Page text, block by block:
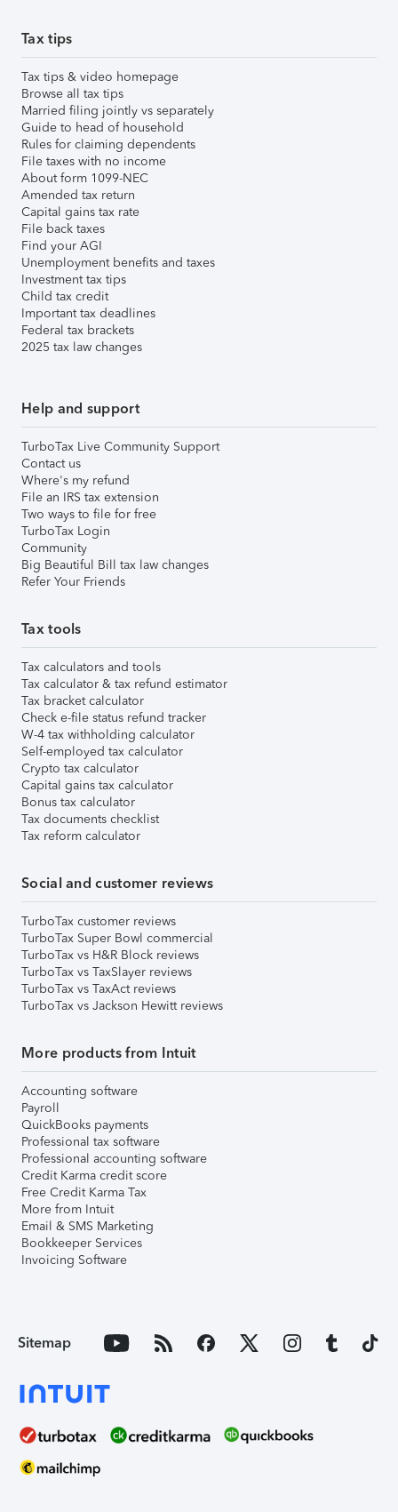
Tax tips
Tax tips & video homepage
Browse all tax tips
Married filing jointly vs separately
Guide to head of household
Rules for claiming dependents
File taxes with no income
About form 1099-NEC
Amended tax return
Capital gains tax rate
File back taxes
Find your AGI
Unemployment benefits and taxes
Investment tax tips
Child tax credit
Important tax deadlines
Federal tax brackets
2025 tax law changes
Help and support
TurboTax Live Community Support
Contact us
Where's my refund
File an IRS tax extension
Two ways to file for free
TurboTax Login
Community
Big Beautiful Bill tax law changes
Refer Your Friends
Tax tools
Tax calculators and tools
Tax calculator & tax refund estimator
Tax bracket calculator
Check e-file status refund tracker
W-4 tax withholding calculator
Self-employed tax calculator
Crypto tax calculator
Capital gains tax calculator
Bonus tax calculator
Tax documents checklist
Tax reform calculator
Social and customer reviews
TurboTax customer reviews
TurboTax Super Bowl commercial
TurboTax vs H&R Block reviews
TurboTax vs TaxSlayer reviews
TurboTax vs TaxAct reviews
TurboTax vs Jackson Hewitt reviews
More products from Intuit
Accounting software
Payroll
QuickBooks payments
Professional tax software
Professional accounting software
Credit Karma credit score
Free Credit Karma Tax
More from Intuit
Email & SMS Marketing
Bookkeeper Services
Invoicing Software
Sitemap